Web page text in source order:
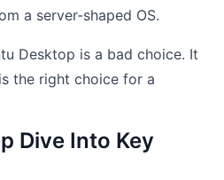
a server-shaped OS.
Desktop is a bad choice. It
the right choice for a
Dive Into Key